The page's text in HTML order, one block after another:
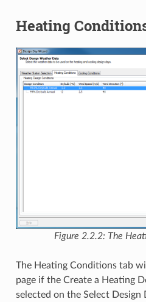
Heating
Figure 2.2.2: The
The Heating Conditions tab
page if the Create a Heating
selected on the Select Design